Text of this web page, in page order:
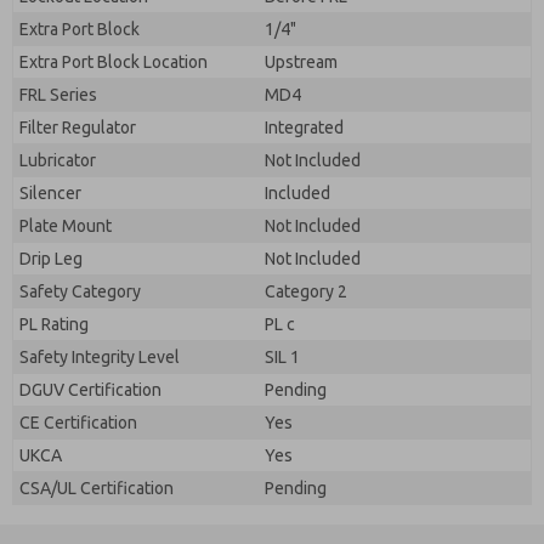
Extra Port Block
1/4"
Extra Port Block Location
Upstream
FRL Series
MD4
Filter Regulator
Integrated
Lubricator
Not Included
Silencer
Included
Plate Mount
Not Included
Drip Leg
Not Included
Safety Category
Category 2
PL Rating
PL c
Safety Integrity Level
SIL 1
DGUV Certification
Pending
CE Certification
Yes
UKCA
Yes
CSA/UL Certification
Pending